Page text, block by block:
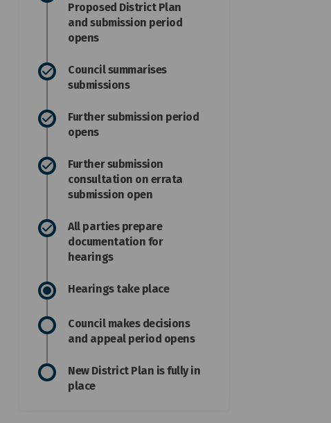
X (formerly Twitter)
on Linkedin
link
Proposed District Plan
and submission period
opens
Council summarises
submissions
Further submission period
opens
Further submission
consultation on errata
submission open
All parties prepare
documentation for
hearings
Hearings take place
Council makes decisions
and appeal period opens
New District Plan is fully in
place